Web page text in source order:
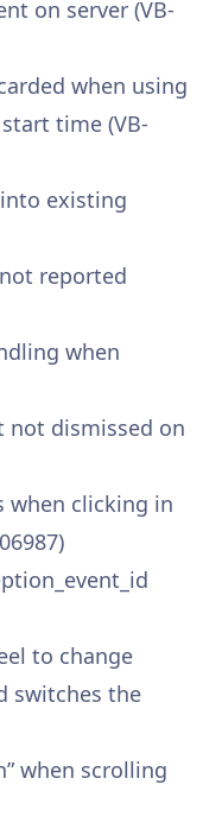
on server (VB-
when using
time (VB-
existing
reported
when
not dismissed on
when clicking in
to change
switches the
when scrolling